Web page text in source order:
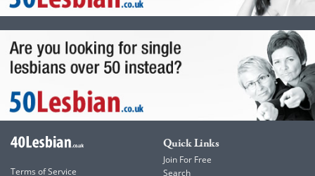
Terms of Service
Quick Links
Join For Free
Search